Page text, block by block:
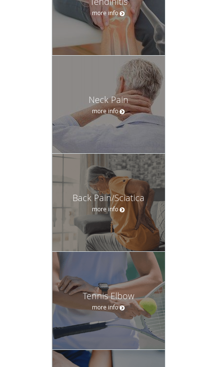
more info
Neck Pain
more info
Back Pain/Sciatica
more info
Tennis Elbow
more info